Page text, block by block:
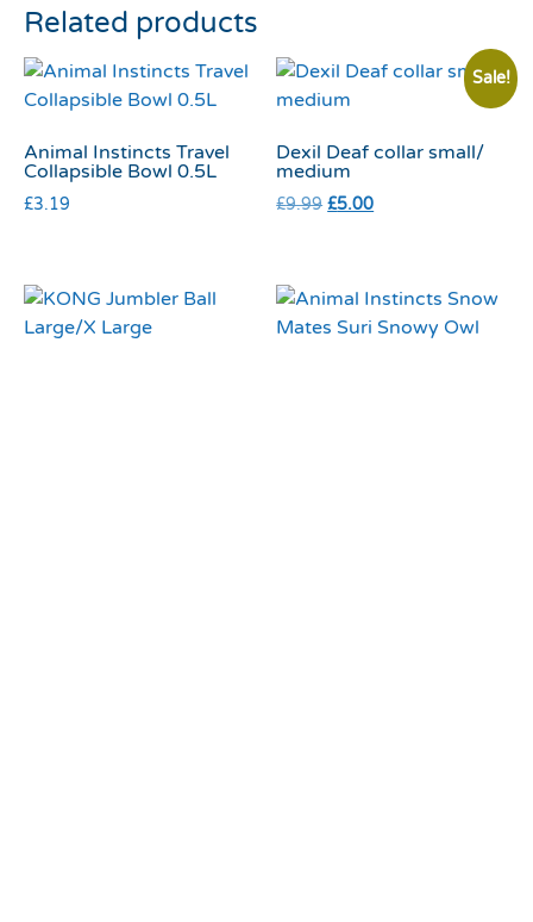
Related products
Animal Instincts Travel
Collapsible Bowl 0.5L
£3.19
Sale!
Dexil Deaf collar small/
medium
£9.99 £5.00